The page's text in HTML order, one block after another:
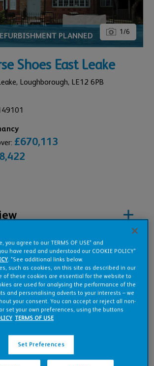
PLANNED 1/6
Shoes East Leake
Loughborough, LE12 6PB
£670,113
Details
you agree to our TERMS OF USE* and
have read and understood our COOKIE POLICY*
. *See additional links below.
such as cookies, on this site as described in our
of these cookies are essential for the website to
are used for analysing the performance of the
and personalising adverts to your interests – we
your consent. You can accept or reject all non-
set your own preferences, using the buttons
TERMS OF USE
Set Preferences